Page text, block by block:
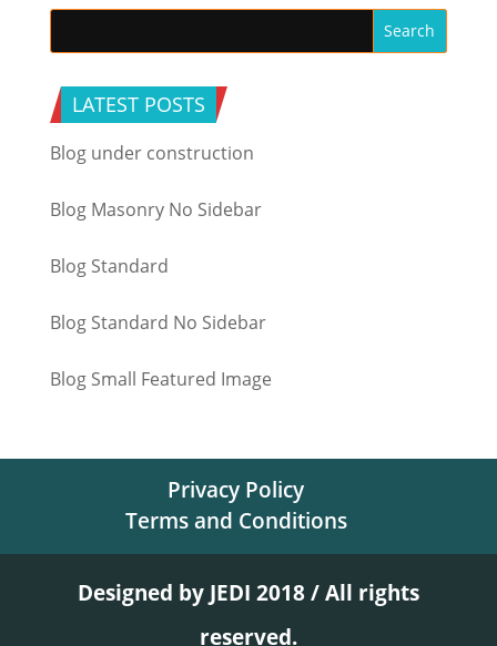
LATEST POSTS
Blog under construction
Blog Masonry No Sidebar
Blog Standard
Blog Standard No Sidebar
Blog Small Featured Image
Privacy Policy
Terms and Conditions
Designed by JEDI 2018 / All rights
reserved.